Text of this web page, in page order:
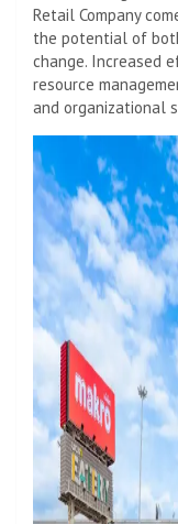
Retail Company
the potential of
change. Increased
resource
and organizational